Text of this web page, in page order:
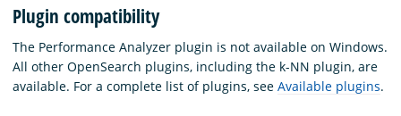
Plugin compatibility
The Performance Analyzer plugin is not available on Windows.
All other OpenSearch plugins, including the k-NN plugin, are
available. For a complete list of plugins, see Available plugins.